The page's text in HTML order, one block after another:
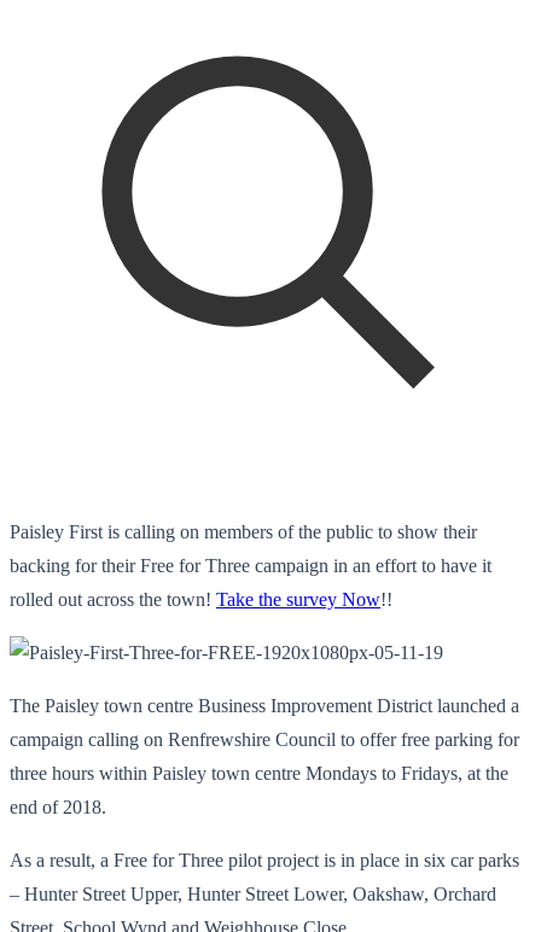
Paisley First is calling on members of the public to show their
backing for their Free for Three campaign in an effort to have it
rolled out across the town! Take the survey Now!!
The Paisley town centre Business Improvement District launched a
campaign calling on Renfrewshire Council to offer free parking for
three hours within Paisley town centre Mondays to Fridays, at the
end of 2018.
As a result, a Free for Three pilot project is in place in six car parks
– Hunter Street Upper, Hunter Street Lower, Oakshaw, Orchard
Street, School Wynd and Weighhouse Close.